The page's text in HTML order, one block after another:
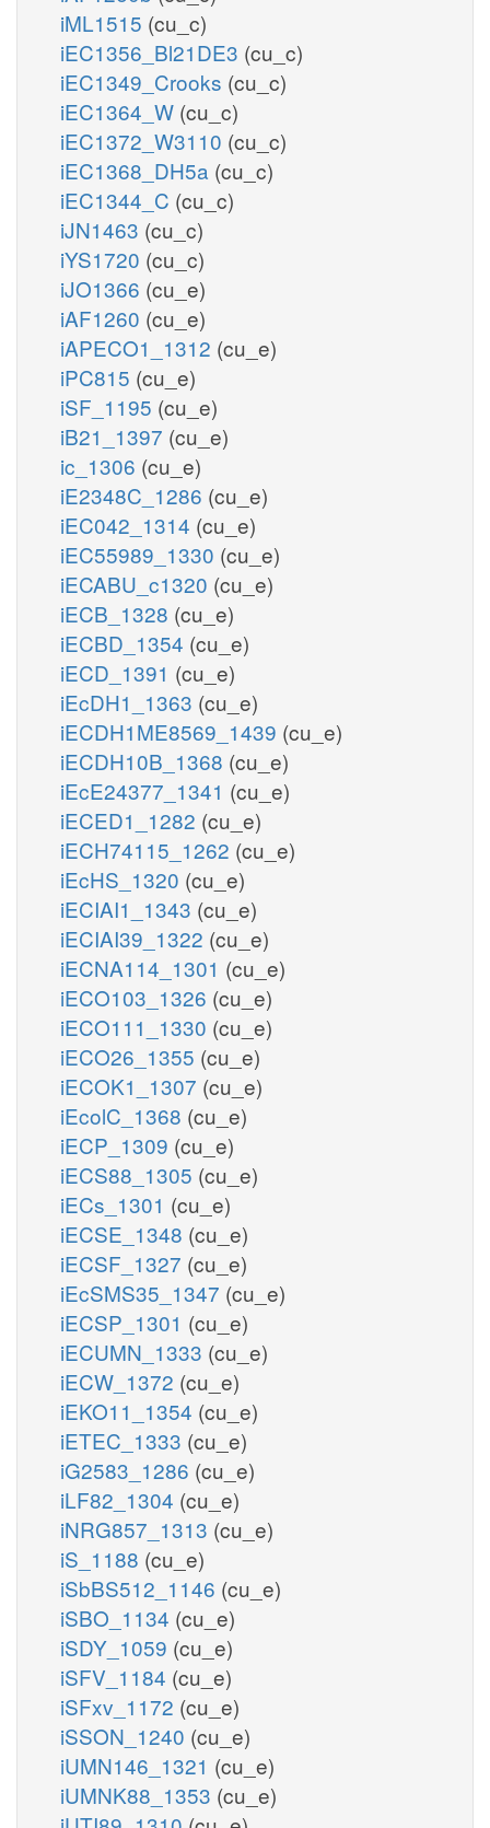
iML1515 (cu_c)
iEC1356_Bl21DE3 (cu_c)
iEC1349_Crooks (cu_c)
iEC1364_W (cu_c)
iEC1372_W3110 (cu_c)
iEC1368_DH5a (cu_c)
iEC1344_C (cu_c)
iJN1463 (cu_c)
iYS1720 (cu_c)
iJO1366 (cu_e)
iAF1260 (cu_e)
iAPECO1_1312 (cu_e)
iPC815 (cu_e)
iSF_1195 (cu_e)
iB21_1397 (cu_e)
ic_1306 (cu_e)
iE2348C_1286 (cu_e)
iEC042_1314 (cu_e)
iEC55989_1330 (cu_e)
iECABU_c1320 (cu_e)
iECB_1328 (cu_e)
iECBD_1354 (cu_e)
iECD_1391 (cu_e)
iEcDH1_1363 (cu_e)
iECDH1ME8569_1439 (cu_e)
iECDH10B_1368 (cu_e)
iEcE24377_1341 (cu_e)
iECED1_1282 (cu_e)
iECH74115_1262 (cu_e)
iEcHS_1320 (cu_e)
iECIAI1_1343 (cu_e)
iECIAI39_1322 (cu_e)
iECNA114_1301 (cu_e)
iECO103_1326 (cu_e)
iECO111_1330 (cu_e)
iECO26_1355 (cu_e)
iECOK1_1307 (cu_e)
iEcolC_1368 (cu_e)
iECP_1309 (cu_e)
iECS88_1305 (cu_e)
iECs_1301 (cu_e)
iECSE_1348 (cu_e)
iECSF_1327 (cu_e)
iEcSMS35_1347 (cu_e)
iECSP_1301 (cu_e)
iECUMN_1333 (cu_e)
iECW_1372 (cu_e)
iEKO11_1354 (cu_e)
iETEC_1333 (cu_e)
iG2583_1286 (cu_e)
iLF82_1304 (cu_e)
iNRG857_1313 (cu_e)
iS_1188 (cu_e)
iSbBS512_1146 (cu_e)
iSBO_1134 (cu_e)
iSDY_1059 (cu_e)
iSFV_1184 (cu_e)
iSFxv_1172 (cu_e)
iSSON_1240 (cu_e)
iUMN146_1321 (cu_e)
iUMNK88_1353 (cu_e)